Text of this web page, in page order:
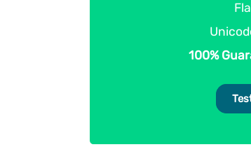
100%